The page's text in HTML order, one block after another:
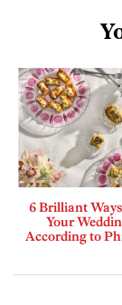
6 Brilliant
Your
According to